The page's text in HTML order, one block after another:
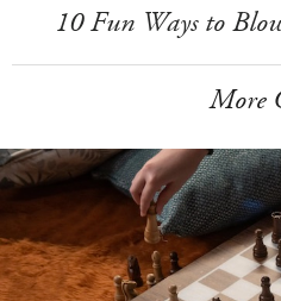
10 Fun Ways to
More